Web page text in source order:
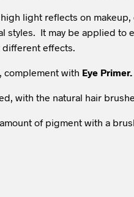
light reflects on
styles. It may be applied to
different effects.
complement with Eye Primer.
with the natural hair
of pigment with a